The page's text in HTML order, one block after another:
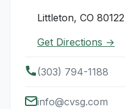
Littleton, CO 80122
Get Directions →
(303) 794-1188
info@cvsg.com